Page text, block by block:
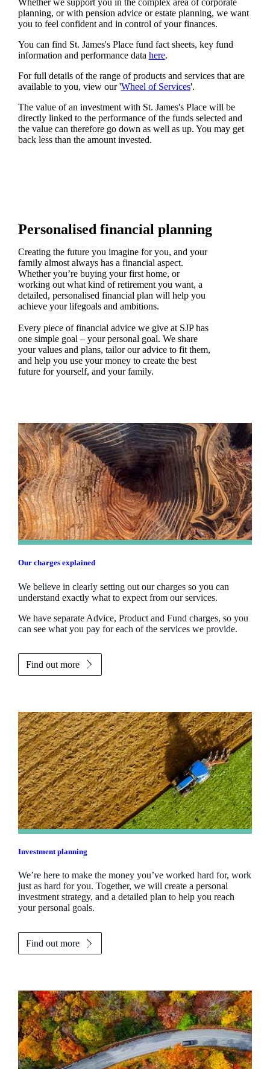
Whether we support you in the complex area of corporate
planning, or with pension advice or estate planning, we want
you to feel confident and in control of your finances.
You can find St. James'sPlace fund fact sheets, key fund
information and performance data here.
For full details of the range of products and services that are
available to you, view our 'Wheel of Services'.
The value of an investment with St. James'sPlace will be
directly linked to the performance of the funds selected and
the value can therefore go down as well as up. You may get
back less than the amount invested.
Personalised financial planning
Creating the future you imagine for you, and your
family almost always has a financial aspect.
Whether you’re buying your first home, or
working out what kind of retirement you want, a
detailed, personalised financial plan will help you
achieve your lifegoals and ambitions.
Every piece of financial advice we give at SJP has
one simple goal – your personal goal. We share
your values and plans, tailor our advice to fit them,
and help you use your money to create the best
future for yourself, and your family.
Our charges explained
We believe in clearly setting out our charges so you can
understand exactly what to expect from our services.
We have separate Advice, Product and Fund charges, so you
can see what you pay for each of the services we provide.
Find out more
Investment planning
We’re here to make the money you’ve worked hard for, work
just as hard for you. Together, we will create a personal
investment strategy, and a detailed plan to help you reach
your personal goals.
Find out more